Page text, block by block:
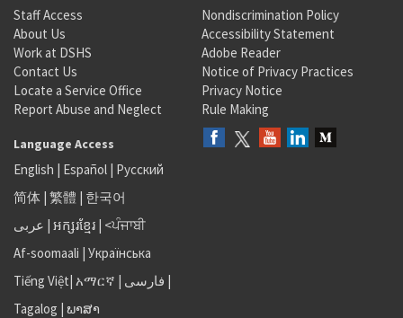
Staff Access
About Us
Work at DSHS
Contact Us
Locate a Service Office
Report Abuse and Neglect
Nondiscrimination Policy
Accessibility Statement
Adobe Reader
Notice of Privacy Practices
Privacy Notice
Rule Making
Language Access
English | Español | Русский
简体 | 繁體 | 한국어
عربى | អក្សរខ្មែរ | <ਪੰਜਾਬੀ
Af-soomaali | Українська
Tiếng Việt| አማርኛ | فارسی |
Tagalog | ພາສາ